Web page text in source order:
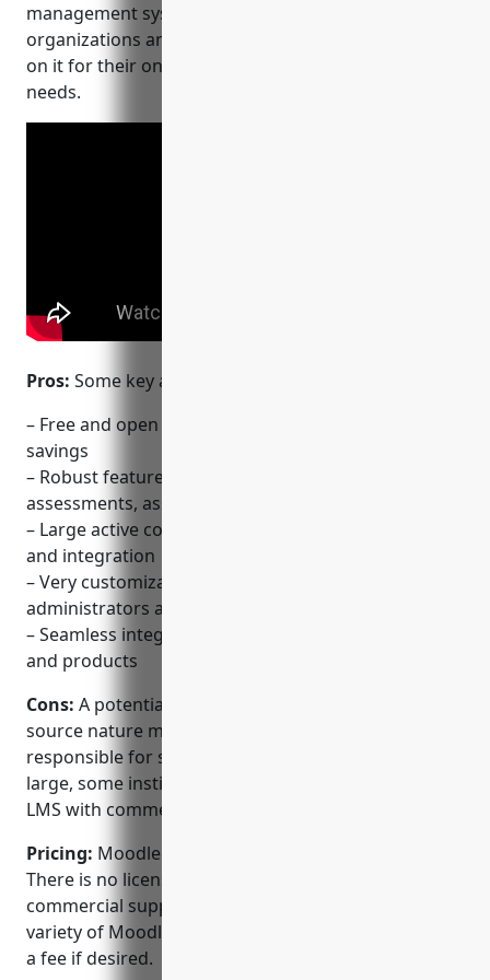
management systems in the world with many
organizations and educational institutions relying
on it for their online course offerings and learning
needs.
Pros: Some key advantages of Moodle include:
– Free and open source offering flexibility and cost
savings
– Robust feature set for course creation,
assessments, assignments and more
– Large active community for support, contributions
and integration
– Very customizable and easy to manage for both
administrators and instructors
– Seamless integration with third party LMS, libraries
and products
Cons: A potential disadvantage is that the open
source nature means there is no single company
responsible for support. While the community is
large, some institutions may prefer a proprietary
LMS with commercial vendor support.
Pricing: Moodle is completely free and open source.
There is no licensing or subscription fees. However,
commercial support and hosting is available from a
variety of Moodle partners and service providers for
a fee if desired.